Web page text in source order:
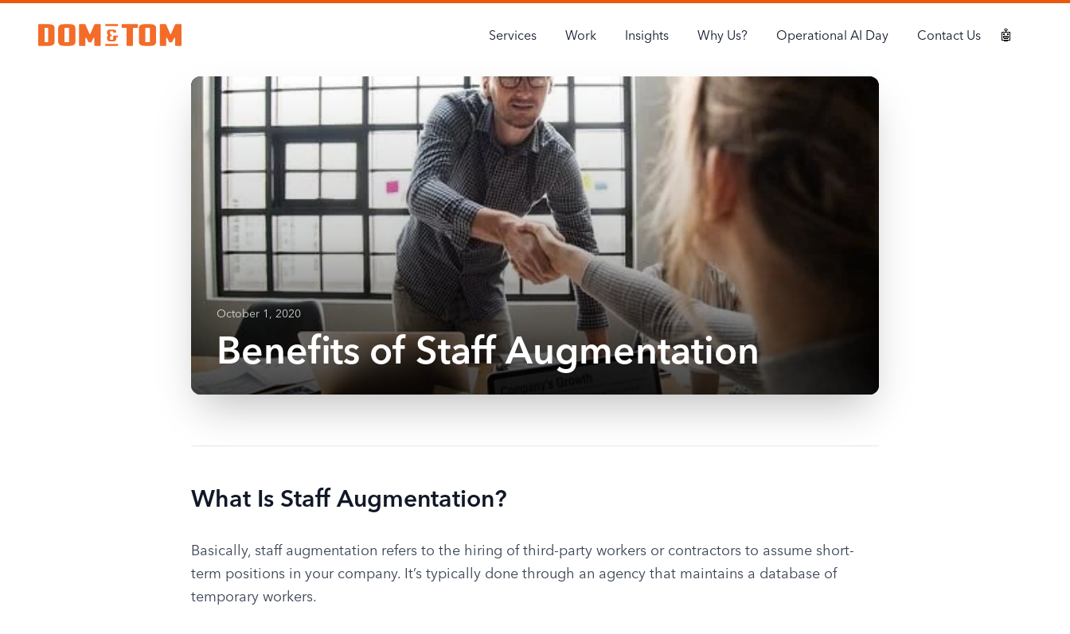
Services Work Insights Why Us? Operational AI Day Contact Us 🤖
October 1, 2020
Benefits of Staff Augmentation
What Is Staff Augmentation?
Basically, staff augmentation refers to the hiring of third-party workers or contractors to assume short-
term positions in your company. It’s typically done through an agency that maintains a database of
temporary workers.